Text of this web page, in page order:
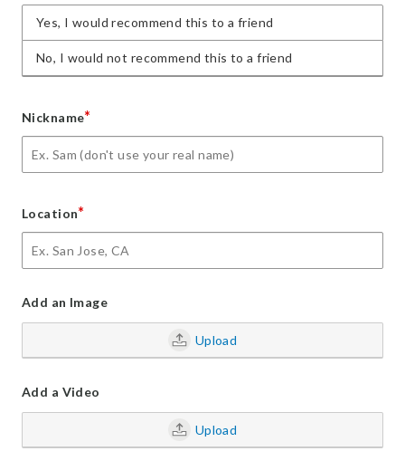
Yes, I would recommend this to a friend
No, I would not recommend this to a friend
Nickname*
Location*
Add an Image
Upload
Add a Video
Upload